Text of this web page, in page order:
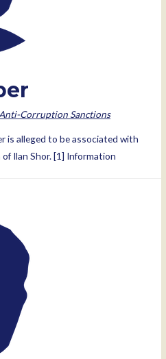
Corruption Sanctions
is alleged to be associated with
Ilan Shor. [1] Information